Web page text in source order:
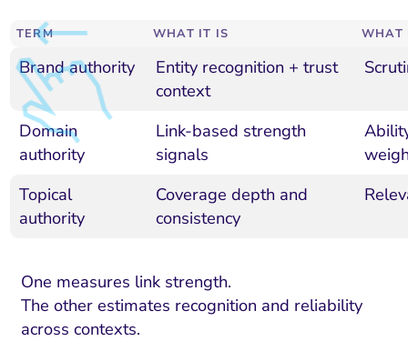
TERM WHAT IT IS WHAT
Brand authority
Entity recognition + trust
context
Domain
authority
Link-based strength
signals
Topical
authority
Coverage depth and
consistency
One measures link strength.
The other estimates recognition and reliability
across contexts.